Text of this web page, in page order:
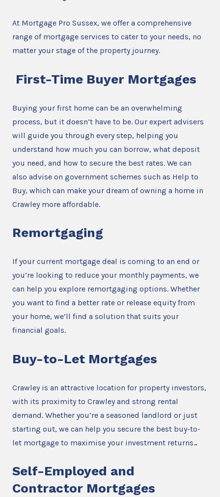
At Mortgage Pro Sussex, we offer a comprehensive
range of mortgage services to cater to your needs, no
matter your stage of the property journey.
First-Time Buyer Mortgages
Buying your first home can be an overwhelming
process, but it doesn’t have to be. Our expert advisers
will guide you through every step, helping you
understand how much you can borrow, what deposit
you need, and how to secure the best rates. We can
also advise on government schemes such as Help to
Buy, which can make your dream of owning a home in
Crawley more affordable.
Remortgaging
If your current mortgage deal is coming to an end or
you’re looking to reduce your monthly payments, we
can help you explore remortgaging options. Whether
you want to find a better rate or release equity from
your home, we’ll find a solution that suits your
financial goals.
Buy-to-Let Mortgages
Crawley is an attractive location for property investors,
with its proximity to Crawley and strong rental
demand. Whether you’re a seasoned landlord or just
starting out, we can help you secure the best buy-to-
let mortgage to maximise your investment returns..
Self-Employed and
Contractor Mortgages